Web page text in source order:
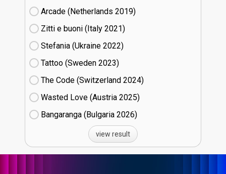
Arcade (Netherlands
19)
Zitti e buoni​ (Italy
21)
Stefania (Ukraine
22)
Tattoo (Sweden
23)
The Code (Switzerland
24)
Wasted Love (Austria
25)
Bangaranga (Bulgaria
26)
view result